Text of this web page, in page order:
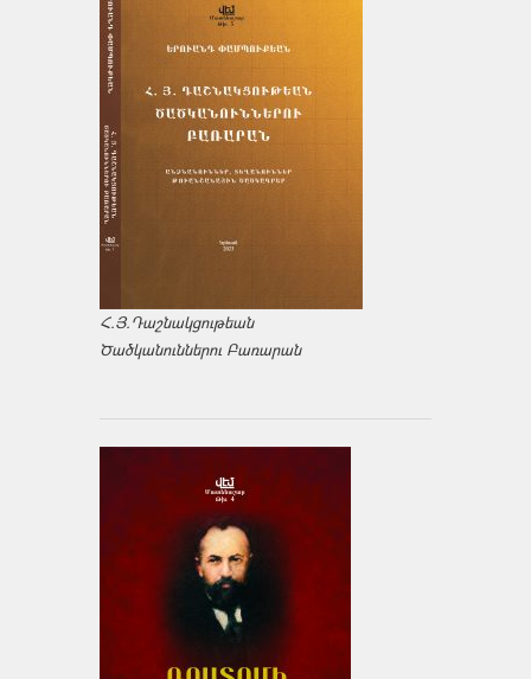
Հ.Յ.Դաշնակցութեան
Ծածկանուններու Բառարան